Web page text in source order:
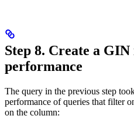
Step 8. Create a
performance
The query in the previous step
performance of queries that filter
on the column: